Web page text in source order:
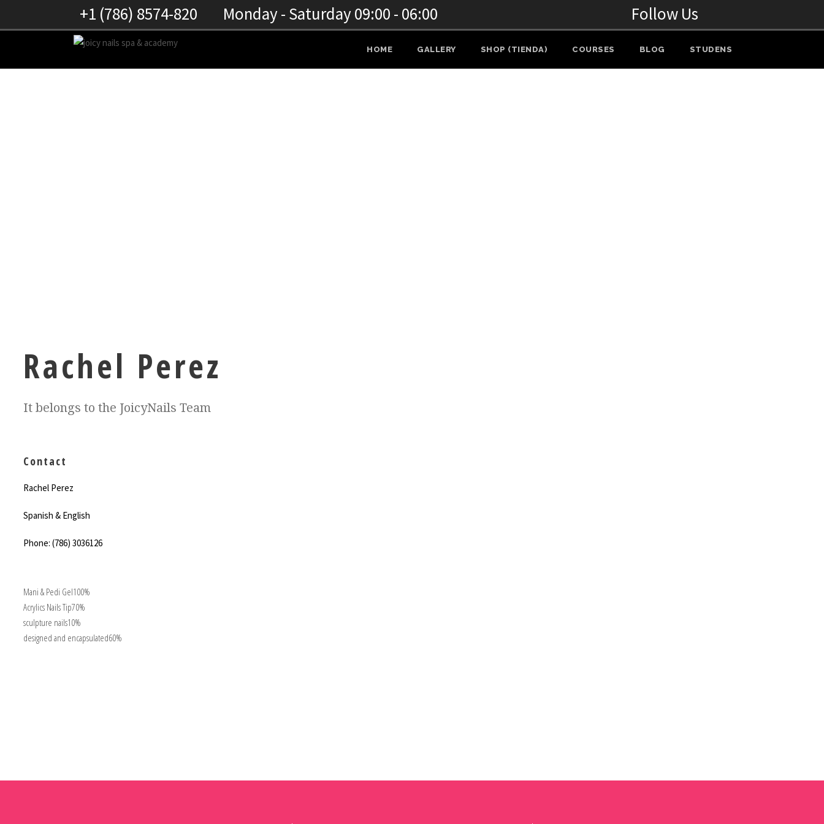
+1 (786) 8574-820 Monday - Saturday 09:00 - 06:00 Follow Us
HOME GALLERY SHOP (TIENDA) COURSES BLOG STUDENS
Rachel Perez
It belongs to the JoicyNails Team
Contact
Rachel Perez
Spanish & English
Phone: (786) 3036126
Mani & Pedi Gel100%
Acrylics Nails Tip70%
sculpture nails10%
designed and encapsulated60%